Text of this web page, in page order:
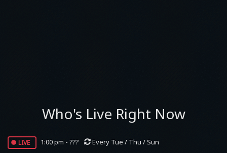
Who's Live Right Now
live 1:00 pm - ??? Every Tue / Thu / Sun